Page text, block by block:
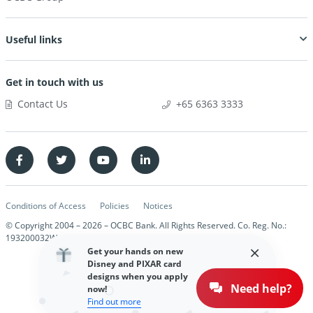
Get your hands on new
Disney and PIXAR card
designs when you apply
now!
Find out more
Useful links
Get in touch with us
Contact Us
+65 6363 3333
Conditions of Access Policies
Notices
© Copyright 2004 –2026– OCBC Bank. All Rights Reserved. Co. Reg. No.:
193200032W
Need help?